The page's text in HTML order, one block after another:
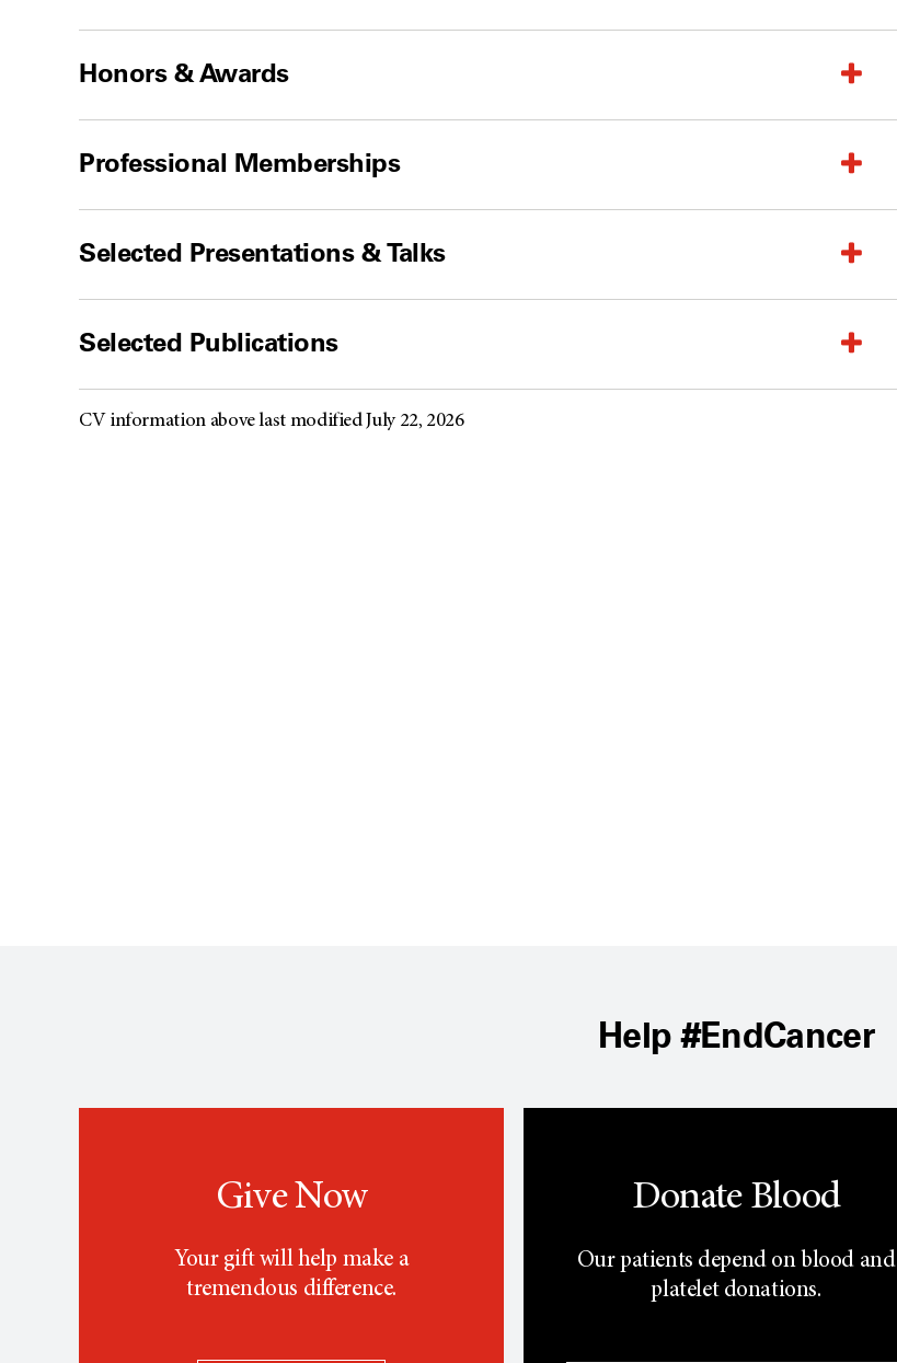
Honors & Awards
Professional Memberships
Selected Presentations & Talks
Selected Publications
CV information above last modified July 22, 2026
Help #EndCancer
Give Now
Your gift will help make a
tremendous difference.
Donate Blood
Our patients depend on blood and
platelet donations.